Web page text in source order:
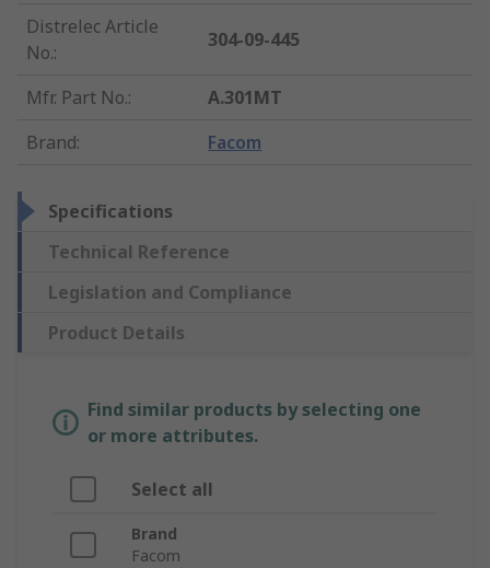
Distrelec Article
No.:
304-09-445
Mfr. Part No.:
A.301MT
Brand: Facom
Specifications
Technical Reference
Legislation and Compliance
Product Details
Find similar products by selecting one
or more attributes.
Select all
Brand
Facom